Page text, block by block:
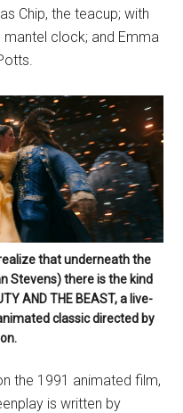
Chip, the teacup; with
clock; and Emma
that underneath the
Stevens) there is the kind
AND THE BEAST, a live-
classic directed by
the 1991 animated film,
is written by